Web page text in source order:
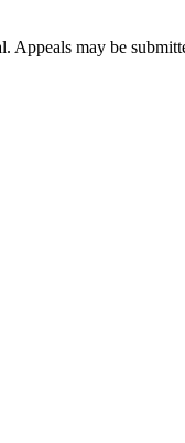
Appeals may be